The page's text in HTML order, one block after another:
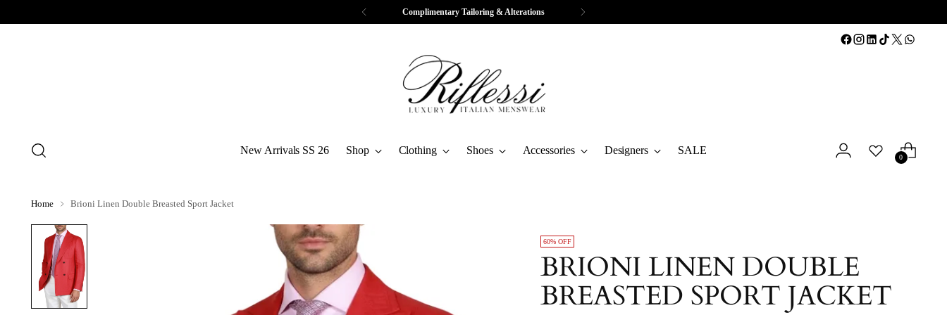
Free Express Shipping & Returns
New Arrivals SS 26 Shop Clothing Shoes Accessories Designers SALE
0
Home Brioni Linen Double Breasted Sport Jacket
60% OFF
BRIONI LINEN DOUBLE
BREASTED SPORT JACKET